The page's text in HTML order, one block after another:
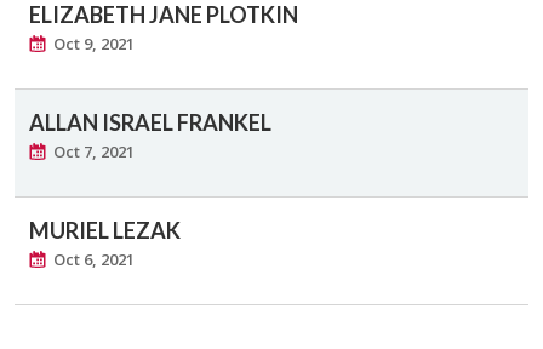
ELIZABETH JANE PLOTKIN
Oct 9, 2021
ALLAN ISRAEL FRANKEL
Oct 7, 2021
MURIEL LEZAK
Oct 6, 2021